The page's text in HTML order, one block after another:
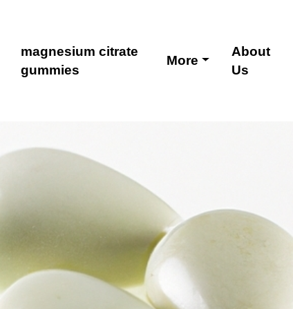
magnesium citrate
gummies
More
About
Us